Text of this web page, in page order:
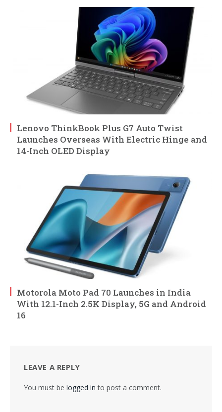
Lenovo ThinkBook Plus G7 Auto Twist
Launches Overseas With Electric Hinge and
14-Inch OLED Display
Motorola Moto Pad 70 Launches in India
With 12.1-Inch 2.5K Display, 5G and Android
16
LEAVE A REPLY
You must be logged in to post a comment.